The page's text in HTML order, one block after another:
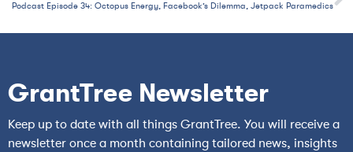
Podcast Episode 34: Octopus Energy, Facebook’s Dilemma, Jetpack Paramedics
GrantTree Newsletter
Keep up to date with all things GrantTree. You will receive a
newsletter once a month containing tailored news, insights